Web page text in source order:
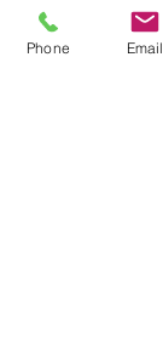
First Name
Phone Email